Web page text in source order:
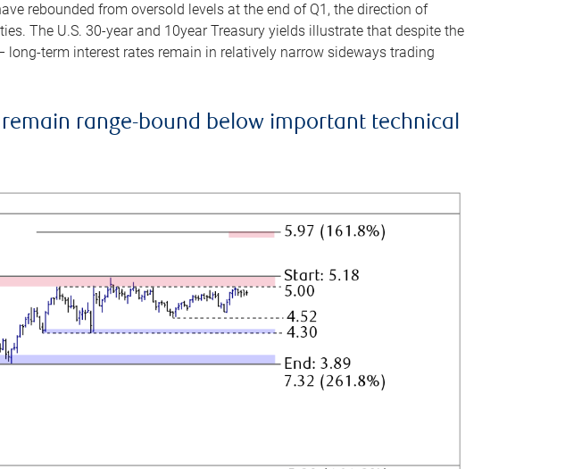
rebounded from oversold levels at the end of Q1, the direction of
The U.S. 30-year and 10year Treasury yields illustrate that despite the
term interest rates remain in relatively narrow sideways trading
remain range-bound below important technical